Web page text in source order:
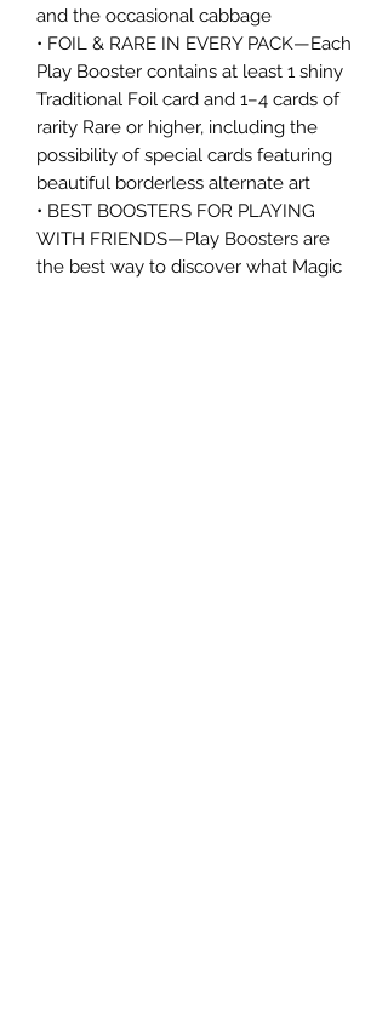
and the occasional cabbage
• FOIL & RARE IN EVERY PACK—Each
Play Booster contains at least 1 shiny
Traditional Foil card and 1–4 cards of
rarity Rare or higher, including the
possibility of special cards featuring
beautiful borderless alternate art
• BEST BOOSTERS FOR PLAYING
WITH FRIENDS—Play Boosters are
the best way to discover what Magic